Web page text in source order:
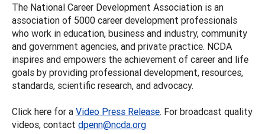
The National Career Development Association is an
association of 5000 career development professionals
who work in education, business and industry, community
and government agencies, and private practice. NCDA
inspires and empowers the achievement of career and life
goals by providing professional development, resources,
standards, scientific research, and advocacy.
Click here for a Video Press Release. For broadcast quality
videos, contact dpenn@ncda.org